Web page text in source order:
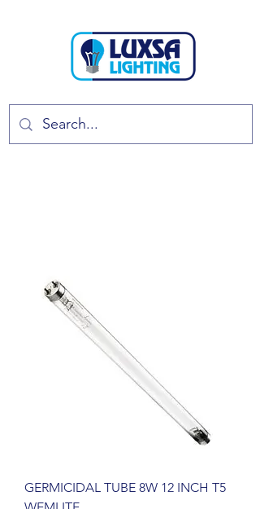
GERMICIDAL TUBE 8W 12 INCH T5